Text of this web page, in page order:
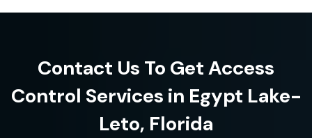
Contact Us To Get Access
Control Services in Egypt Lake-
Leto, Florida